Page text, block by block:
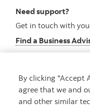
Need support?
Get in touch with
Find a Business
Looking for advice?
Meet with an advisor
By clicking "Accept
agree that we and
and other similar